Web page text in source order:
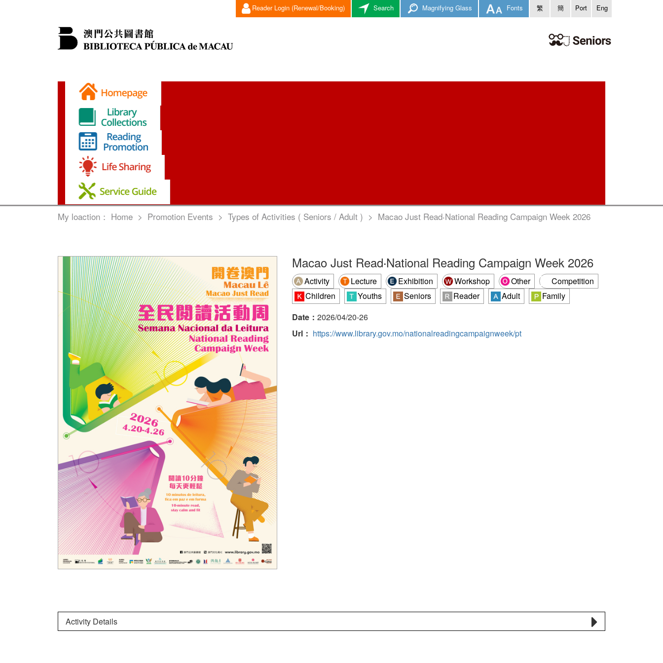
Reader Login (Renewal/Booking) Search Magnifying Glass Fonts 繁 簡 Port Eng
My loaction： Home > Promotion Events > Types of Activities ( Seniors / Adult ) > Macao Just Read‧National Reading Campaign Week 2026
Macao Just Read‧National Reading Campaign Week 2026
Activity Lecture Exhibition Workshop Other
Competition
Children
Youths Seniors Reader Adult
Family
Date： 2026/04/20-26
Url： https://www.library.gov.mo/nationalreadingcampaignweek/pt
Activity Details